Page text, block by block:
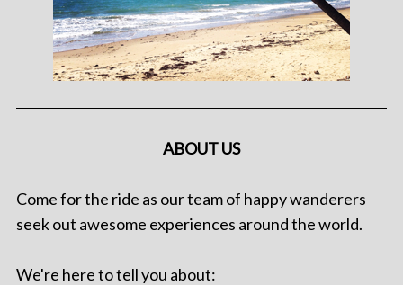
ABOUT US
Come for the ride as our team of happy wanderers
seek out awesome experiences around the world.
We're here to tell you about: